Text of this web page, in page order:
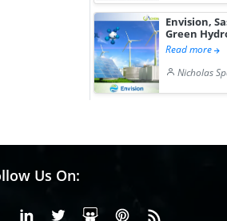
Envision,
Green
Read more
Nicholas
Us On:
FacebookLinkedinX or Twiter
SlideShare
Pinterest